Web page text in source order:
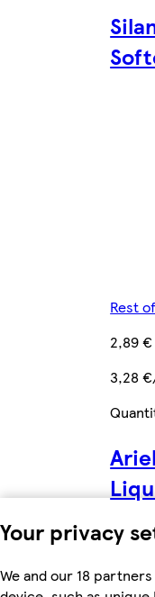
Your privacy
We and our 18
Rest
2,89 €
3,28